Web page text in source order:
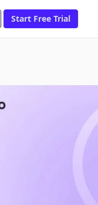
Start Free Trial